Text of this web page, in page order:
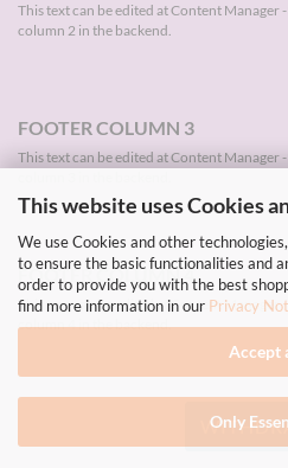
This website uses Cookies
We use Cookies and other
to ensure the basic functionalities and
order to provide you with the best
find more information in our Privacy
Accept
Only
This text can be edited at Content Manager
column 2 in the backend.
FOOTER COLUMN 3
This text can be edited at Content Manager
FOOTER COLUMN 4
This text can be edited at Content Manager
column 4 in the backend.